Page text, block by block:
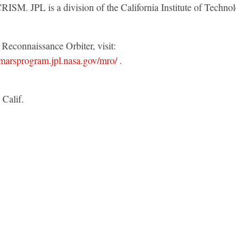
JPL is a division of the California Institute of
Orbiter, visit:
mro/.
Calif.